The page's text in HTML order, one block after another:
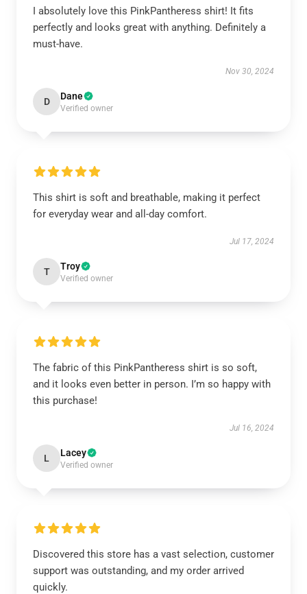
I absolutely love this PinkPantheress shirt! It fits
perfectly and looks great with anything. Definitely a
must-have.
Nov 30, 2024
D Dane
Verified owner
This shirt is soft and breathable, making it perfect
for everyday wear and all-day comfort.
Jul 17, 2024
T Troy
Verified owner
The fabric of this PinkPantheress shirt is so soft,
and it looks even better in person. I’m so happy with
this purchase!
Jul 16, 2024
L Lacey
Verified owner
Discovered this store has a vast selection, customer
support was outstanding, and my order arrived
quickly.